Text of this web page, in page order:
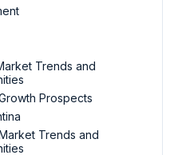
Trends and
Prospects
Market Trends and